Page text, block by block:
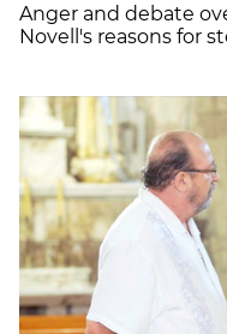
Anger and debate
Novell's reasons for